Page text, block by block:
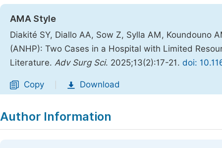
AMA Style
Diakité SY, Diallo AA, Sow Z, Sylla AM, Koundouno
(ANHP): Two Cases in a Hospital with Limited
Literature. Adv Surg Sci. 2025;13(2):17-21. doi:
Copy Download
Author Information